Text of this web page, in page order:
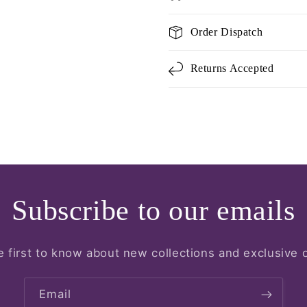
Order Dispatch
Returns Accepted
Subscribe to our emails
first to know about new collections and exclusive
Email